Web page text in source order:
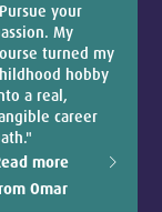
your
My
turned my
hobby
a real,
career
more
Omar